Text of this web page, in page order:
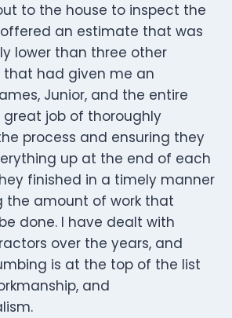
to the house to inspect the
an estimate that was
lower than three other
that had given me an
Junior, and the entire
job of thoroughly
process and ensuring they
up at the end of each
finished in a timely manner
the amount of work that
done. I have dealt with
over the years, and
is at the top of the list
and